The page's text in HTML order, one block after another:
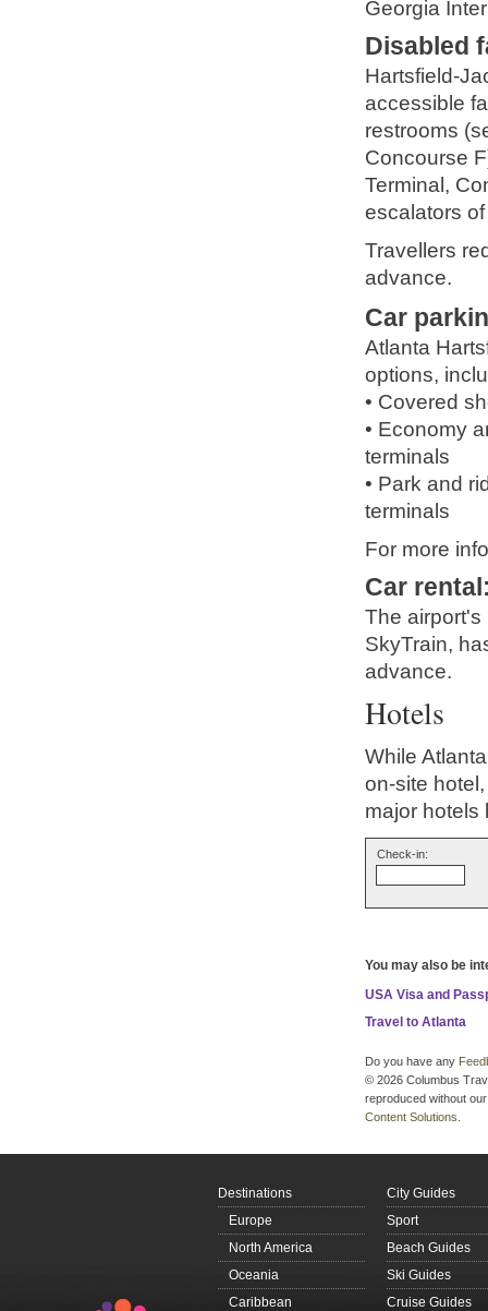
Georgia
Disabled
Hartsfield-
accessible
restrooms
Concourse
Terminal,
escalators
Travellers
advance.
Car
Atlanta
options,
• Covered
• Economy
terminals
• Park and
terminals
For more
Car rental
The airport's
SkyTrain,
advance.
Hotels
While
on-site
major hotels
Check-in:
You may also be
USA Visa and
Travel to Atlanta
Do you have any
© 2026 Columbus
reproduced without
Content Solutions
Destinations
Europe
North America
Oceania
Caribbean
City Guides
Sport
Beach Guides
Ski Guides
Cruise Guides